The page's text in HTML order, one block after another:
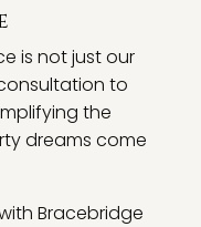
is not just our
to
the
dreams come
Bracebridge